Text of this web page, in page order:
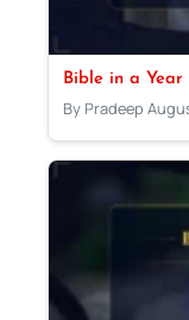
Bible in a Year
By Pradeep